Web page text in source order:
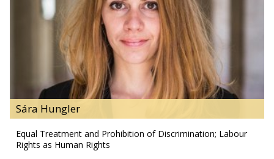
Sára Hungler
Equal Treatment and Prohibition of Discrimination; Labour
Rights as Human Rights